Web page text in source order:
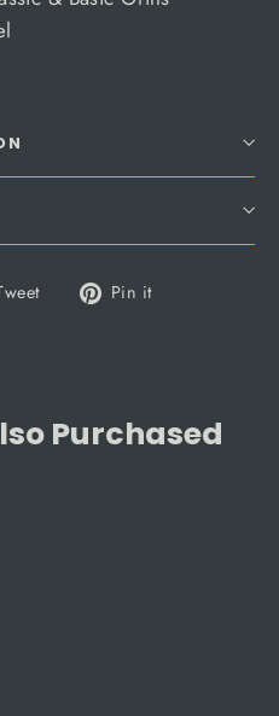
Tweet Pin it
Purchased